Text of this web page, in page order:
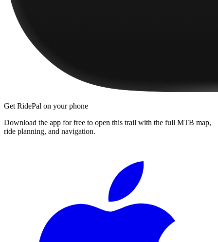
Get RidePal on your phone
Download the app for free to open this trail with the full MTB map,
ride planning, and navigation.